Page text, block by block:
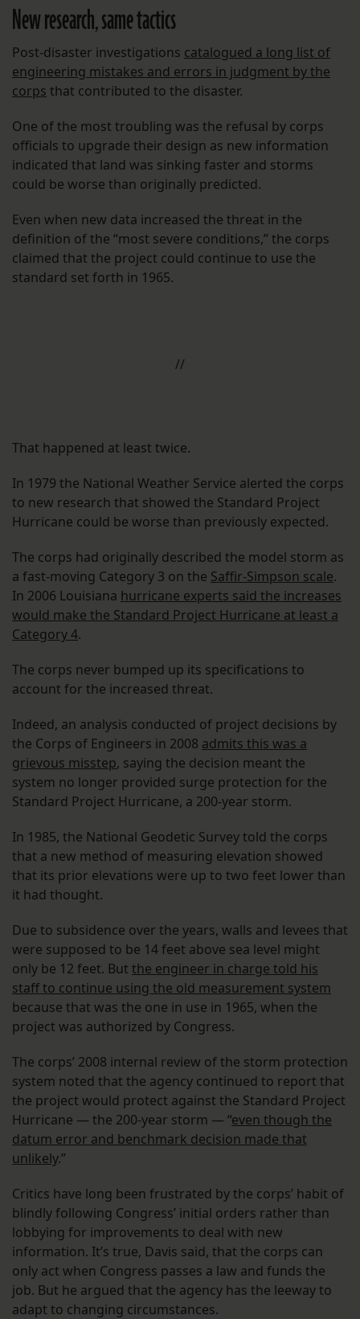
New research, same tactics
Post-disaster investigations catalogued a long list of
engineering mistakes and errors in judgment by the
corps that contributed to the disaster.
One of the most troubling was the refusal by corps
officials to upgrade their design as new information
indicated that land was sinking faster and storms
could be worse than originally predicted.
Even when new data increased the threat in the
definition of the “most severe conditions,” the corps
claimed that the project could continue to use the
standard set forth in 1965.
//
That happened at least twice.
In 1979 the National Weather Service alerted the corps
to new research that showed the Standard Project
Hurricane could be worse than previously expected.
The corps had originally described the model storm as
a fast-moving Category 3 on the Saffir-Simpson scale.
In 2006 Louisiana hurricane experts said the increases
would make the Standard Project Hurricane at least a
Category 4.
The corps never bumped up its specifications to
account for the increased threat.
Indeed, an analysis conducted of project decisions by
the Corps of Engineers in 2008 admits this was a
grievous misstep, saying the decision meant the
system no longer provided surge protection for the
Standard Project Hurricane, a 200-year storm.
In 1985, the National Geodetic Survey told the corps
that a new method of measuring elevation showed
that its prior elevations were up to two feet lower than
it had thought.
Due to subsidence over the years, walls and levees that
were supposed to be 14 feet above sea level might
only be 12 feet. But the engineer in charge told his
staff to continue using the old measurement system
because that was the one in use in 1965, when the
project was authorized by Congress.
The corps’ 2008 internal review of the storm protection
system noted that the agency continued to report that
the project would protect against the Standard Project
Hurricane — the 200-year storm — “even though the
datum error and benchmark decision made that
unlikely.”
Critics have long been frustrated by the corps’ habit of
blindly following Congress’ initial orders rather than
lobbying for improvements to deal with new
information. It’s true, Davis said, that the corps can
only act when Congress passes a law and funds the
job. But he argued that the agency has the leeway to
adapt to changing circumstances.